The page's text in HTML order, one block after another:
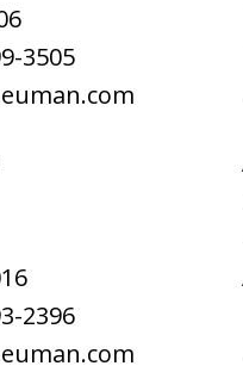
3505
2396